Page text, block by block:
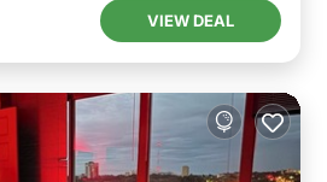
VIEW DEAL